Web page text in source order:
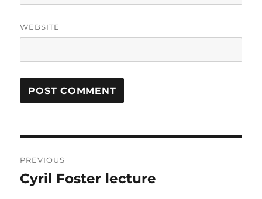
WEBSITE
navigation
PREVIOUS
Previous
Cyril Foster lecture